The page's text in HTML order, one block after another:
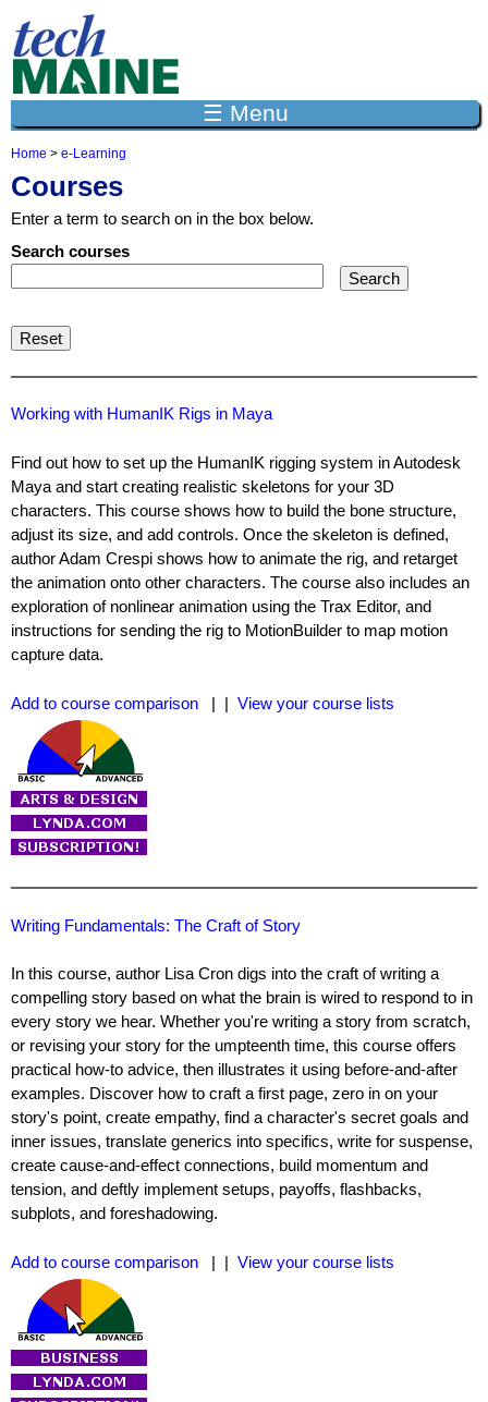
☰ Menu
Y
o
u
a
r
e
h
r
e
Home > e-Learning
Courses
Enter a term to search on in the box below.
Search courses
Working with HumanIK Rigs in Maya
Find out how to set up the HumanIK rigging system in Autodesk
Maya and start creating realistic skeletons for your 3D
characters. This course shows how to build the bone structure,
adjust its size, and add controls. Once the skeleton is defined,
author Adam Crespi shows how to animate the rig, and retarget
the animation onto other characters. The course also includes an
exploration of nonlinear animation using the Trax Editor, and
instructions for sending the rig to MotionBuilder to map motion
capture data.
Add to course comparison | | View your course lists
Writing Fundamentals: The Craft of Story
In this course, author Lisa Cron digs into the craft of writing a
compelling story based on what the brain is wired to respond to in
every story we hear. Whether you're writing a story from scratch,
or revising your story for the umpteenth time, this course offers
practical how-to advice, then illustrates it using before-and-after
examples. Discover how to craft a first page, zero in on your
story's point, create empathy, find a character's secret goals and
inner issues, translate generics into specifics, write for suspense,
create cause-and-effect connections, build momentum and
tension, and deftly implement setups, payoffs, flashbacks,
subplots, and foreshadowing.
Add to course comparison | | View your course lists